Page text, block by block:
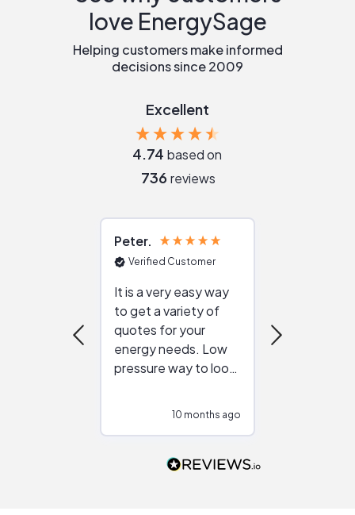
love EnergySage
Helping customers make informed
decisions since 2009
Excellent
4.74 based on
736 reviews
Peter
Verified Customer
It is a very easy way
to get a variety of
quotes for your
energy needs. Low
pressure way to look
people that are
10 months ago